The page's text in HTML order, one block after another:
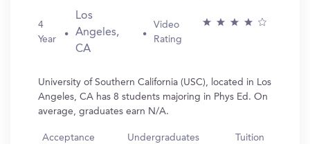
4
Year
Los
Angeles,
CA
Video
Rating
University of Southern California (USC), located in Los
Angeles, CA has 8 students majoring in Phys Ed. On
average, graduates earn N/A.
Acceptance Undergraduates Tuition